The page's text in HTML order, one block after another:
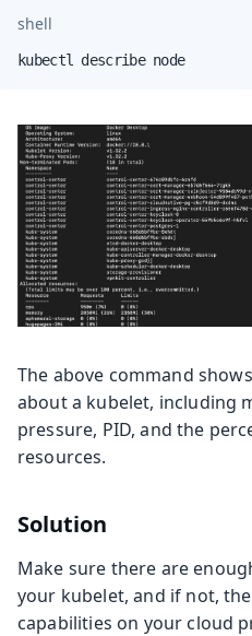
shell
kubectl describe node
The above command
about a kubelet, including
pressure, PID, and the
resources.
Solution
Make sure there are
your kubelet, and if not,
capabilities on your cloud